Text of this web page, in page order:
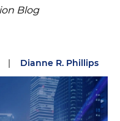
Blog
| Dianne R. Phillips